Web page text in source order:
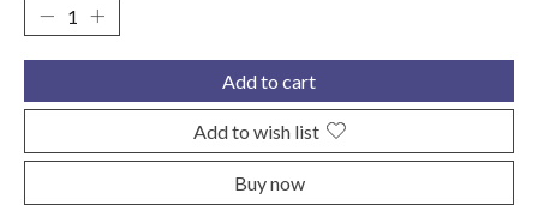
Add to cart
Add to wish list
Buy now